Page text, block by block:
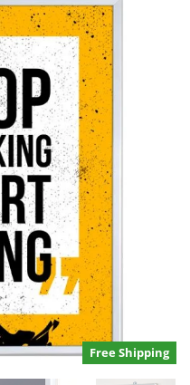
Free Shipping